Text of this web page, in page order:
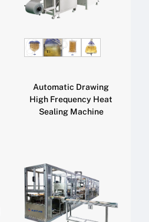
Automatic Drawing
High Frequency Heat
Sealing Machine